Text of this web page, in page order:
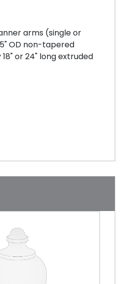
arms (single or
OD non-tapered
or 24" long extruded